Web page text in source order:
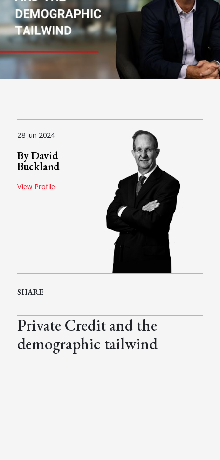
28 Jun 2024
By David
Buckland
View Profile
SHARE
Private Credit and the
demographic tailwind